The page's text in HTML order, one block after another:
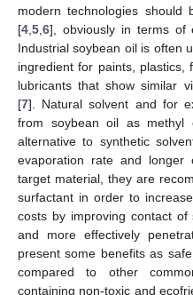
modern technologies should
[4 5 6], obviously in terms of
Industrial soybean oil is often
ingredient for paints, plastics,
lubricants that show similar
[7]. Natural solvent and for
from soybean oil as
alternative to synthetic
evaporation rate and longer
target material, they are
surfactant in order to
costs by improving contact
and more effectively
present some benefits as
compared to other
containing non-toxic and